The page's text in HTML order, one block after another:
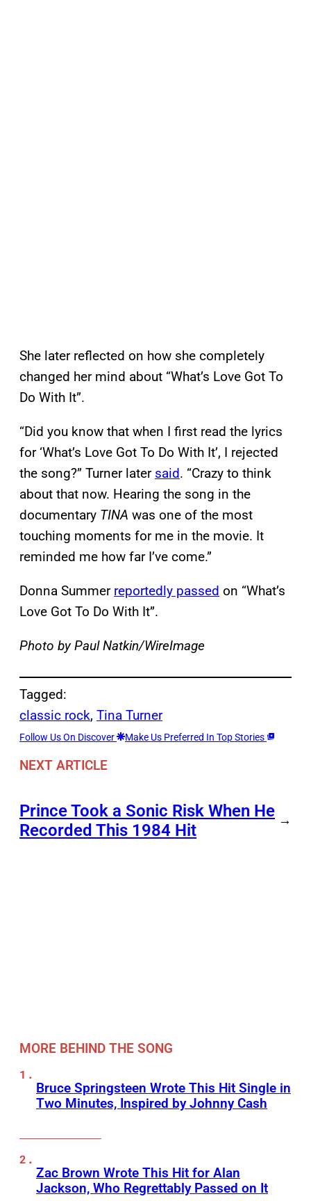
She later reflected on how she completely
changed her mind about “What’s Love Got To
Do With It”.
“Did you know that when I first read the lyrics
for ‘What’s Love Got To Do With It’, I rejected
the song?” Turner later said. “Crazy to think
about that now. Hearing the song in the
documentary TINA was one of the most
touching moments for me in the movie. It
reminded me how far I’ve come.”
Donna Summer reportedly passed on “What’s
Love Got To Do With It”.
Photo by Paul Natkin/WireImage
Tagged:
classic rock, Tina Turner
Follow Us On Discover Make Us Preferred In Top Stories
NEXT ARTICLE
Prince Took a Sonic Risk When He
Recorded This 1984 Hit
→
MORE BEHIND THE SONG
Bruce Springsteen Wrote This Hit Single in
Two Minutes, Inspired by Johnny Cash
Zac Brown Wrote This Hit for Alan
Jackson, Who Regrettably Passed on It